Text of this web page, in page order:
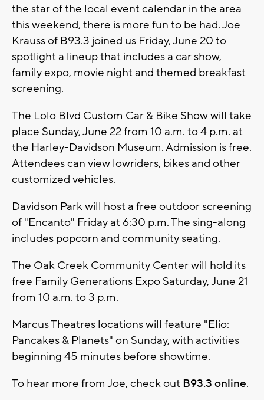
the star of the local event calendar in the area
this weekend, there is more fun to be had. Joe
Krauss of B93.3 joined us Friday, June 20 to
spotlight a lineup that includes a car show,
family expo, movie night and themed breakfast
screening.
The Lolo Blvd Custom Car & Bike Show will take
place Sunday, June 22 from 10 a.m. to 4 p.m. at
the Harley-Davidson Museum. Admission is free.
Attendees can view lowriders, bikes and other
customized vehicles.
Davidson Park will host a free outdoor screening
of "Encanto" Friday at 6:30 p.m. The sing-along
includes popcorn and community seating.
The Oak Creek Community Center will hold its
free Family Generations Expo Saturday, June 21
from 10 a.m. to 3 p.m.
Marcus Theatres locations will feature "Elio:
Pancakes & Planets" on Sunday, with activities
beginning 45 minutes before showtime.
To hear more from Joe, check out B93.3 online.